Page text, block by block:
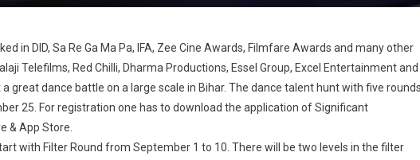
in DID, Sa Re Ga Ma Pa, IFA, Zee Cine Awards, Filmfare Awards and many other
Telefilms, Red Chilli, Dharma Productions, Essel Group, Excel Entertainment and
great dance battle on a large scale in Bihar. The dance talent hunt with five
25. For registration one has to download the application of Significant
& App Store.
with Filter Round from September 1 to 10. There will be two levels in the filter